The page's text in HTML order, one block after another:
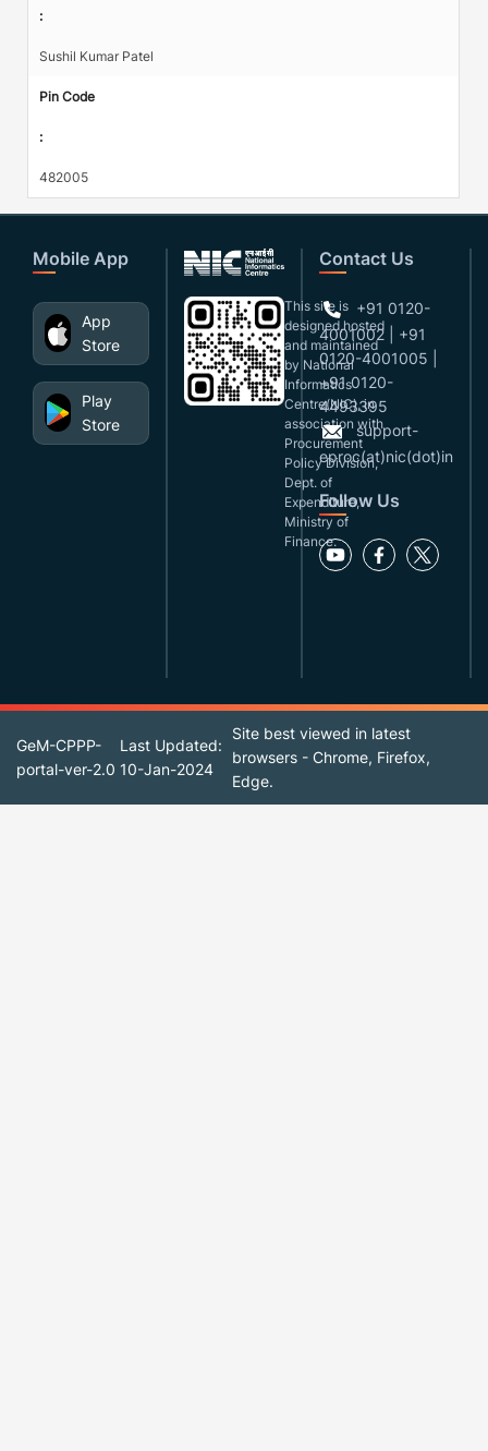
:
Sushil Kumar Patel
Pin Code
:
482005
Mobile App
App
Store
Play
Store
This site is
designed,hosted
and maintained
by National
Informatics
Centre(NIC), in
association with
Procurement
Policy Division,
Dept. of
Expenditure,
Ministry of
Finance.
Contact Us
+91 0120-
4001002 | +91
0120-4001005 |
+91 0120-
4493395
support-
eproc(at)nic(dot)in
Follow Us
GeM-CPPP-
portal-ver-2.0
Last Updated:
10-Jan-2024
Site best viewed in latest
browsers - Chrome, Firefox,
Edge.